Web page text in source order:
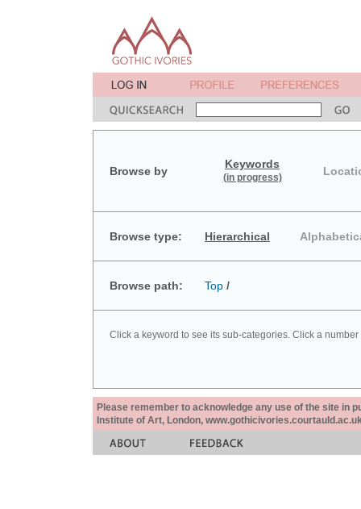
Browse by
Keywords
(in progress)
Browse type: Hierarchical
Browse path: Top /
Click a keyword to see its sub-categories. Click a
Please remember to acknowledge any use of the site in
Institute of Art, London,